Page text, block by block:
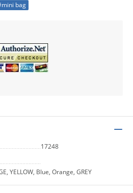
bag
17248
YELLOW, Blue, Orange, GREY